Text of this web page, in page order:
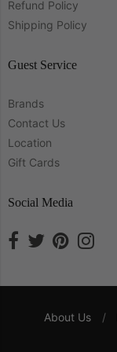
Refund Policy
Shipping Policy
Guest Service
Brands
Contact Us
Location
Gift Cards
Social Media
About Us /